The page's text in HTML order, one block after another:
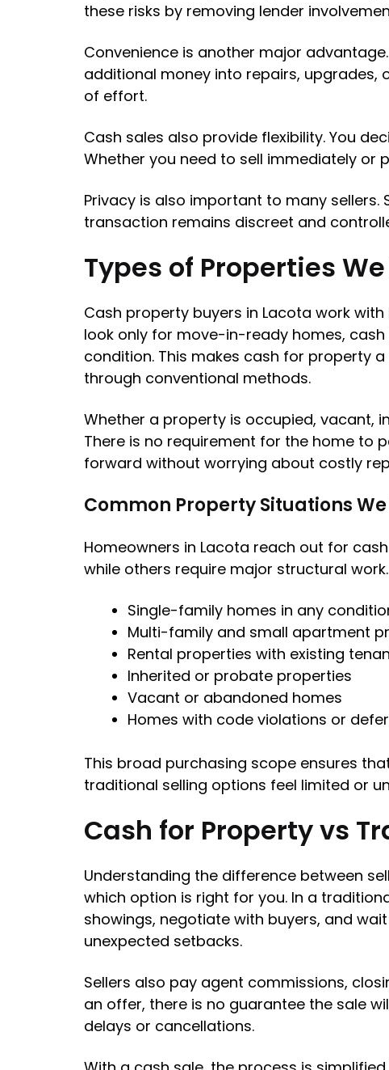
these risks by removing lender
Convenience is another major
additional money into repairs, upgrades,
of effort.
Cash sales also provide flexibility. You
Whether you need to sell immediately or
Privacy is also important to many sellers.
transaction remains discreet and
Types of Properties
Cash property buyers in Lacota work
look only for move-in-ready homes,
condition. This makes cash for property
through conventional methods.
Whether a property is occupied, vacant,
There is no requirement for the home to
forward without worrying about costly
Common Property Situations
Homeowners in Lacota reach out for
while others require major structural
Single-family homes in any
Multi-family and small apartment
Rental properties with existing
Inherited or probate properties
Vacant or abandoned homes
Homes with code violations or
This broad purchasing scope ensures
traditional selling options feel limited or
Cash for Property vs
Understanding the difference between
which option is right for you. In a
showings, negotiate with buyers, and
unexpected setbacks.
Sellers also pay agent commissions,
an offer, there is no guarantee the sale
delays or cancellations.